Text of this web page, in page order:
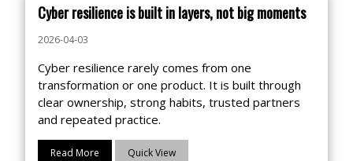
Cyber resilience is built in layers, not big moments
2026-04-03
Cyber resilience rarely comes from one
transformation or one product. It is built through
clear ownership, strong habits, trusted partners
and repeated practice.
Read More Quick View